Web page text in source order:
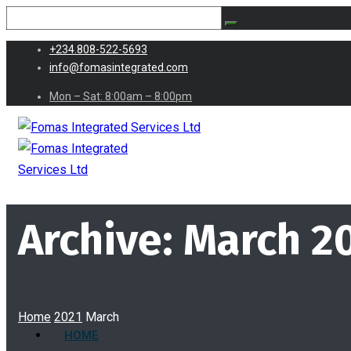
+234.808-522-5693
info@fomasintegrated.com
Mon – Sat: 8:00am – 8:00pm
HOME
Archive: March
Home 2021 March